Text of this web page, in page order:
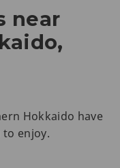
near
Hokkaido have
enjoy.